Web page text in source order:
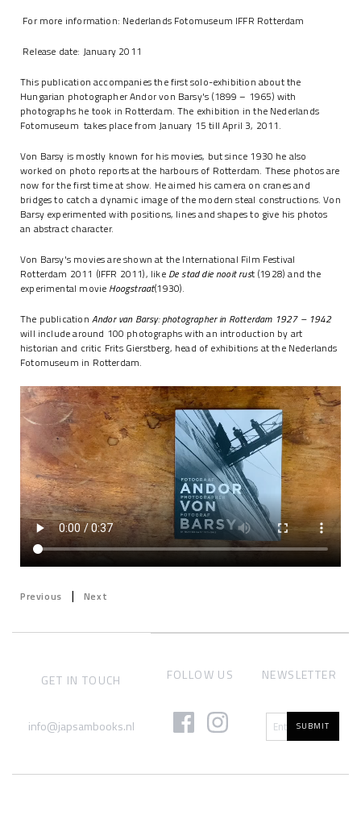
For more information: Nederlands Fotomuseum IFFR Rotterdam
Release date: January 2011
This publication accompanies the first solo-exhibition about the
Hungarian photographer Andor von Barsy's (1899 – 1965) with
photographs he took in Rotterdam. The exhibition in the Nederlands
Fotomuseum takes place from January 15 till April 3, 2011.
Von Barsy is mostly known for his movies, but since 1930 he also
worked on photo reports at the harbours of Rotterdam. These photos are
now for the first time at show. He aimed his camera on cranes and
bridges to catch a dynamic image of the modern steal constructions. Von
Barsy experimented with positions, lines and shapes to give his photos
an abstract character.
Von Barsy's movies are shown at the International Film Festival
Rotterdam 2011 (IFFR 2011), like De stad die nooit rust (1928) and the
experimental movie Hoogstraat(1930).
The publication Andor van Barsy: photographer in Rotterdam 1927 – 1942
will include around 100 photographs with an introduction by art
historian and critic Frits Gierstberg, head of exhibitions at the Nederlands
Fotomuseum in Rotterdam.
Previous | Next
GET IN TOUCH
info@japsambooks.nl
FOLLOW US NEWSLETTER
SUBMIT